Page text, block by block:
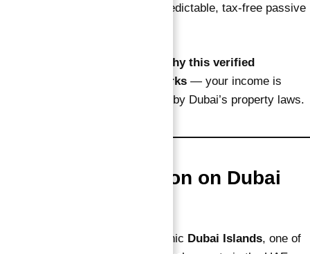
your bank account, giving you predictable, tax-free passive
why this verified
works — your income is
fixed, secure, and fully protected by Dubai’s property laws.
2. Premium Location on Dubai
The property is set within the iconic Dubai Islands, one of